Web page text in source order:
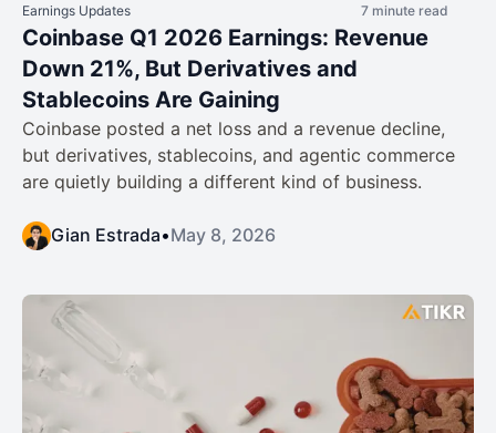
Earnings Updates 7 minute read
Coinbase Q1 2026 Earnings: Revenue
Down 21%, But Derivatives and
Stablecoins Are Gaining
Coinbase posted a net loss and a revenue decline,
but derivatives, stablecoins, and agentic commerce
are quietly building a different kind of business.
Gian Estrada•May 8, 2026